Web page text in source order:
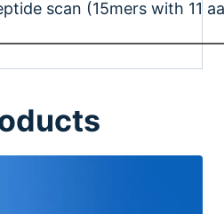
scan (15mers with 11